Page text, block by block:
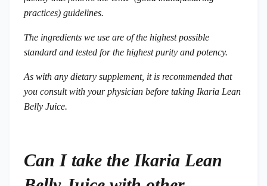
practices) guidelines.
The ingredients we use are of the highest possible
standard and tested for the highest purity and potency.
As with any dietary supplement, it is recommended that
you consult with your physician before taking Ikaria Lean
Belly Juice.
Can I take the Ikaria Lean